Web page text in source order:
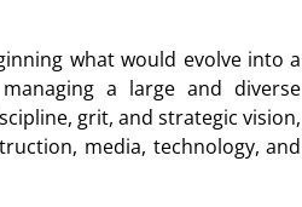
what would evolve into a
a large and diverse
grit, and strategic vision,
media, technology, and